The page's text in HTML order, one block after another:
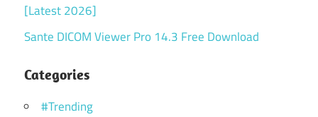
[Latest 2026]
Sante DICOM Viewer Pro 14.3 Free Download
Categories
#Trending